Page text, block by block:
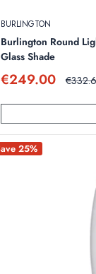
BURLINGTON
Burlington Round
Glass Shade
Sale
€249.00 Regular
25%